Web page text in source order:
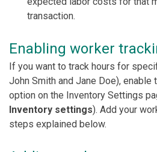
transaction.
Enabling worker
If you want to track hours for
John Smith and Jane Doe), enable
option on the Inventory Settings
Inventory settings). Add your
steps explained below.